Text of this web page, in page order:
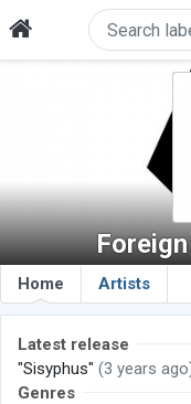
Home Artists
Latest release
"Sisyphus" (3 years
Genres